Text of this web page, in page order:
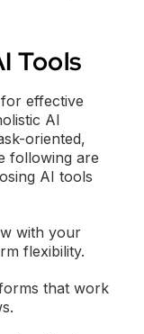
Tools
effective
AI
oriented,
following are
AI tools
with your
flexibility.
that work